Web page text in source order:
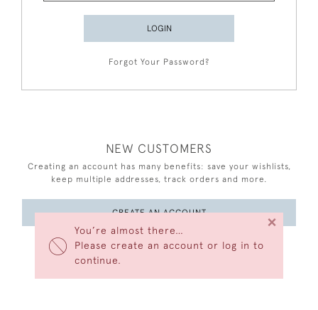
You’re almost there…
Please create an account or log in to
continue.
×
LOGIN
Forgot Your Password?
NEW CUSTOMERS
Creating an account has many benefits: save your wishlists,
keep multiple addresses, track orders and more.
CREATE AN ACCOUNT